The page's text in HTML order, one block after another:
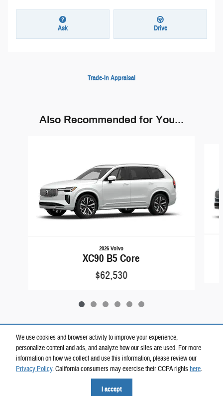
We use cookies and browser activity to improve your experience,
personalize content and ads, and analyze how our sites are used. For more
information on how we collect and use this information, please review our
Privacy Policy. California consumers may exercise their CCPA rightshere.
I accept
Ask Drive
Trade-In Appraisal
Also Recommended for You...
2026 Volvo
XC90 B5 Core
$62,530
Included Packages & Accessories